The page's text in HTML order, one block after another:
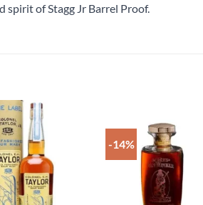
spirit of Stagg Jr Barrel Proof.
Add to
wishlist
-14%